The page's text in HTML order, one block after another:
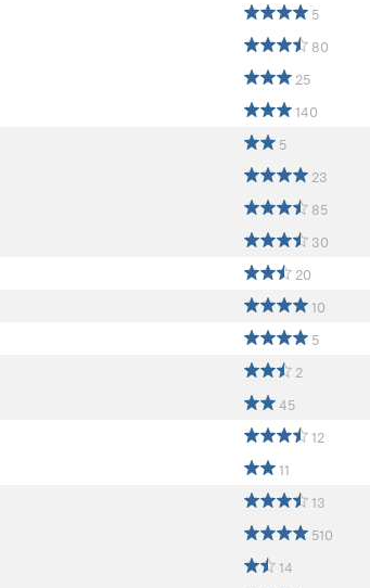
5
80
25
140
5
23
85
30
20
10
5
2
45
12
11
13
510
14